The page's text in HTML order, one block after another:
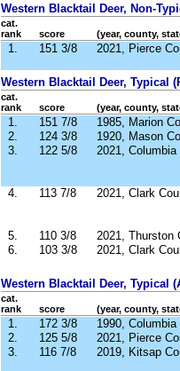
Western Blacktail Deer, Non-
cat.
rank
score (year, county,
1. 151 3/8 2021, Pierce
Western Blacktail Deer, Typical
cat.
rank
score (year, county,
1. 151 7/8
1985, Marion
2.
124 3/8
1920, Mason
3.
122 5/8 2021, Columbia
4. 113 7/8 2021, Clark
5. 110 3/8
2021, Thurston
6.
103 3/8 2021, Clark
Western Blacktail Deer, Typical
cat.
rank
score (year, county,
1. 172 3/8
1990,
2.
125 5/8
2021, Pierce
3.
116 7/8 2019, Kitsap